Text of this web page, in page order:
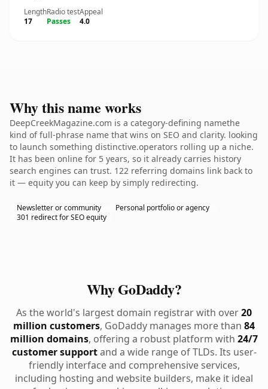
Length
17
Radio test
Passes
Appeal
4.0
Why this name works
DeepCreekMagazine.com is a category-defining namethe
kind of full-phrase name that wins on SEO and clarity. looking
to launch something distinctive.operators rolling up a niche.
It has been online for 5 years, so it already carries history
search engines can trust. 122 referring domains link back to
it — equity you can keep by simply redirecting.
Newsletter or community
Personal portfolio or agency
301 redirect for SEO equity
Why GoDaddy?
As the world's largest domain registrar with over20
million customers, GoDaddy manages more than 84
million domains, offering a robust platform with 24/7
customer supportand a wide range of TLDs. Its user-
friendly interface and comprehensive services,
including hosting and website builders, make it ideal